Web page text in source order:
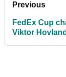
Previous
FedEx Cup
Viktor